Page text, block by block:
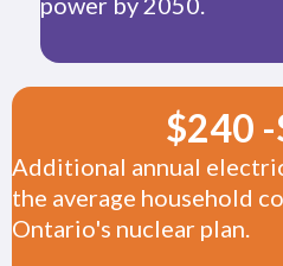
$240 -
Additional annual
the average household
Ontario's nuclear plan.